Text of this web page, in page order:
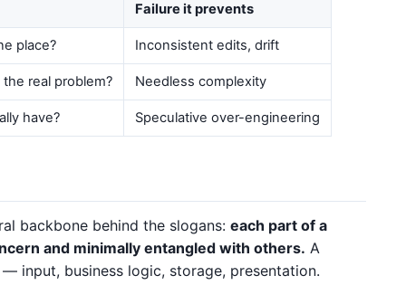
Failure it prevents
place? Inconsistent edits, drift
real problem? Needless complexity
have? Speculative over-engineering
backbone behind the slogans: each part of a
and minimally entangled with others. A
input, business logic, storage, presentation.